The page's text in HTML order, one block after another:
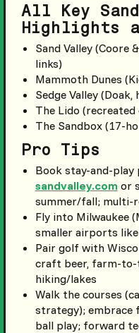
All Key
Highlights
Sand Valley (Coore
links)
Mammoth Dunes
Sedge Valley
The Lido (recreated
The Sandbox (17-
Pro Tips
Book stay-and-play
sandvalley.com or
summer/fall; multi-
Fly into Milwaukee
smaller airports like
Pair golf with
craft beer, farm-to-
hiking/lakes
Walk the courses
strategy); embrace
ball play; forward